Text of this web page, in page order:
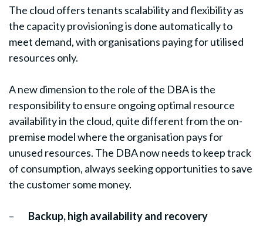
The cloud offers tenants scalability and flexibility as
the capacity provisioning is done automatically to
meet demand, with organisations paying for utilised
resources only.
A new dimension to the role of the DBA is the
responsibility to ensure ongoing optimal resource
availability in the cloud, quite different from the on-
premise model where the organisation pays for
unused resources. The DBA now needs to keep track
of consumption, always seeking opportunities to save
the customer some money.
– Backup, high availability and recovery